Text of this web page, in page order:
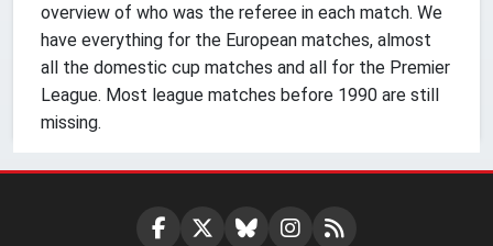
overview of who was the referee in each match. We
have everything for the European matches, almost
all the domestic cup matches and all for the Premier
League. Most league matches before 1990 are still
missing.